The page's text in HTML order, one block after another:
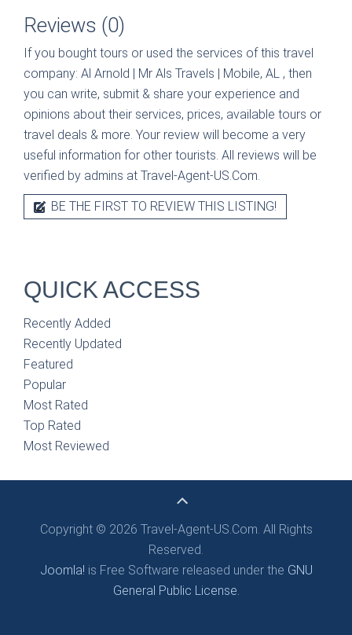
Reviews (0)
If you bought tours or used the services of this travel
company: Al Arnold | Mr Als Travels | Mobile, AL , then
you can write, submit & share your experience and
opinions about their services, prices, available tours or
travel deals & more. Your review will become a very
useful information for other tourists. All reviews will be
verified by admins at Travel-Agent-US.Com.
BE THE FIRST TO REVIEW THIS LISTING!
QUICK ACCESS
Recently Added
Recently Updated
Featured
Popular
Most Rated
Top Rated
Most Reviewed
Copyright © 2026 Travel-Agent-US.Com. All Rights
Reserved.
Joomla! is Free Software released under the GNU
General Public License.